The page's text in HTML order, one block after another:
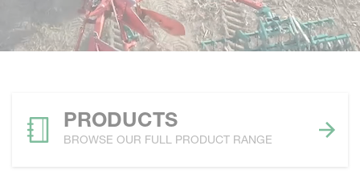
PRODUCTS
BROWSE OUR FULL PRODUCT RANGE